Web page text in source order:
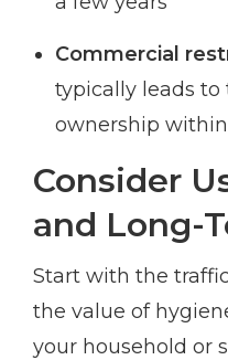
Commercial
typically leads
ownership
Consider
and Long-
Start with the
the value of
your household or